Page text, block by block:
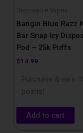
Disposable Vapes
Bangin Blue Razz
Bar Snap Icy
Pod – 25k Puffs
$14.99
Purchase & earn
points!
Add to cart